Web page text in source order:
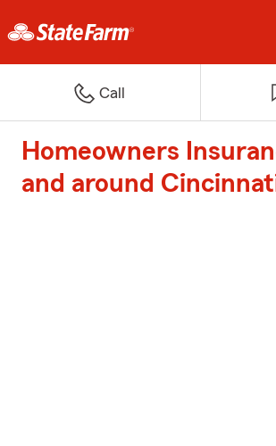
Call
Homeowners
and around